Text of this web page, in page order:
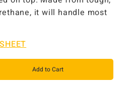
it will handle most
Add to Cart